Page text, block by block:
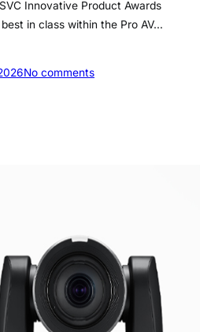
Innovative Product Awards
in class within the Pro AV…
No commentso
1
5
N
a
m